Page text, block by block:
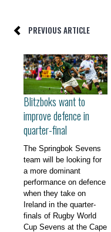
PREVIOUS ARTICLE
Blitzboks want to
improve defence in
quarter-final
The Springbok Sevens
team will be looking for
a more dominant
performance on defence
when they take on
Ireland in the quarter-
finals of Rugby World
Cup Sevens at the Cape